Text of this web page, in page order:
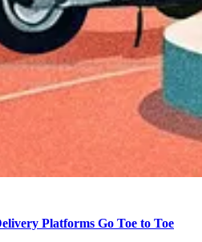
Platforms Go Toe to Toe